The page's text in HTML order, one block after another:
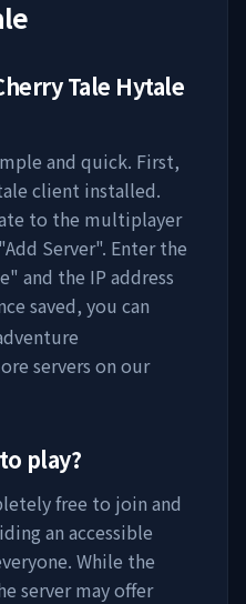
Tale Hytale
and quick. First,
client installed.
to the multiplayer
Server". Enter the
" and the IP address
saved, you can
servers on our
play?
free to join and
an accessible
While the
server may offer